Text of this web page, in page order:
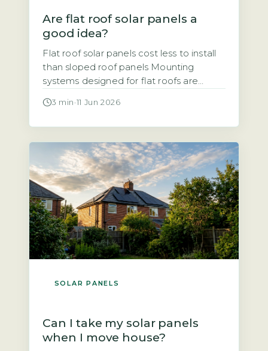
Are flat roof solar panels a
good idea?
Flat roof solar panels cost less to install
than sloped roof panels Mounting
systems designed for flat roofs are
those for pitched roofs, which reduces
panels in place without penetrating the
roof surface, are common. Penetrating
[…]
3 min ·11 Jun 2026
SOLAR PANELS
Can I take my solar panels
when I move house?